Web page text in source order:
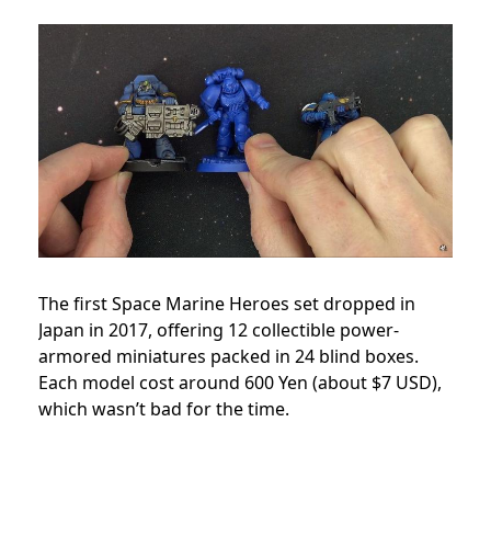
The first Space Marine Heroes set dropped in
Japan in 2017, offering 12 collectible power-
armored miniatures packed in 24 blind boxes.
Each model cost around 600 Yen (about $7 USD),
which wasn’t bad for the time.